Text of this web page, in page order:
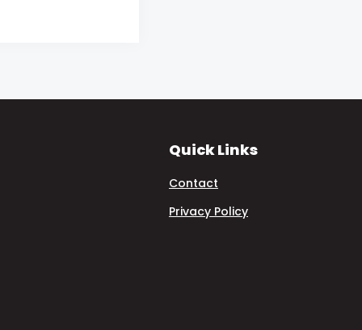
Quick Links
Contact
Privacy Policy